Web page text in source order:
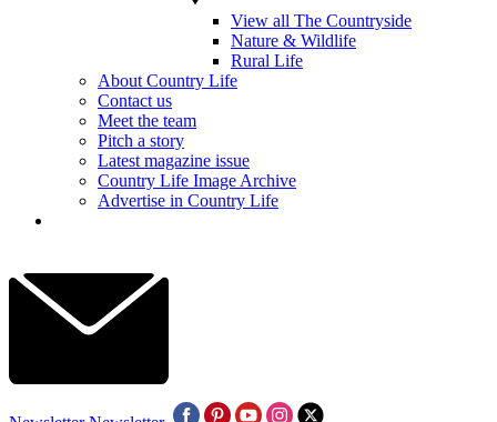
View all The Countryside
Nature & Wildlife
Rural Life
About Country Life
Contact us
Meet the team
Pitch a story
Latest magazine issue
Country Life Image Archive
Advertise in Country Life